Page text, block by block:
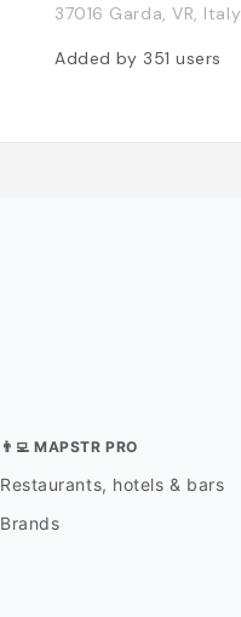
37016 Garda, VR, Italy
Added by 351users
👨‍💻 MAPSTR PRO
Restaurants, hotels & bars
Brands